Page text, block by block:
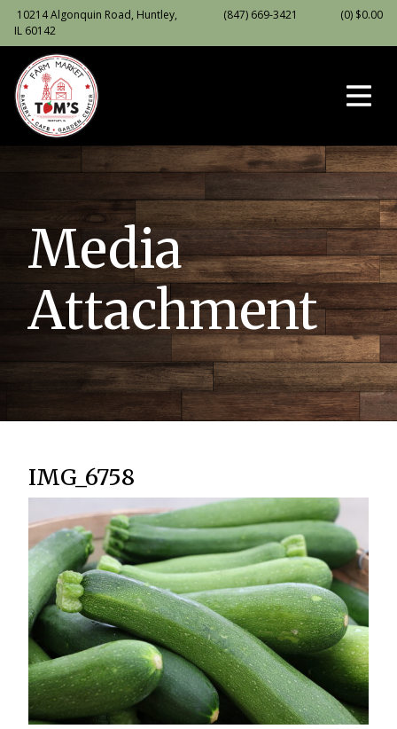
10214 Algonquin Road, Huntley,
IL 60142
(847) 669-3421 (0) $0.00
Media
Attachment
IMG_6758